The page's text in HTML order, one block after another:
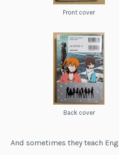
Front cover
Back cover
And sometimes they teach